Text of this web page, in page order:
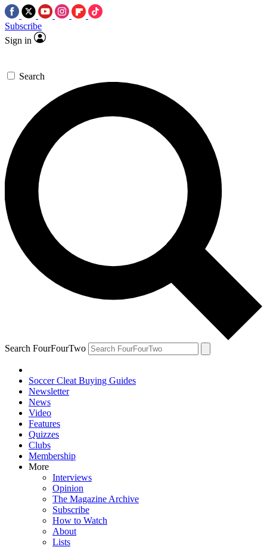
Subscribe
Sign in
Search
Search FourFourTwo
Soccer Cleat Buying Guides
Newsletter
News
Video
Features
Quizzes
Clubs
Membership
More
Interviews
Opinion
The Magazine Archive
Subscribe
How to Watch
About
Lists